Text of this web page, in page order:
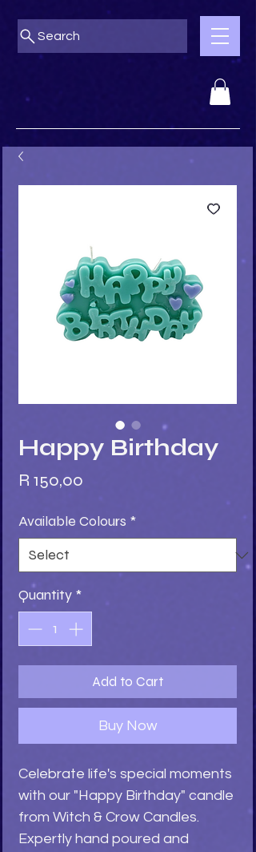
Search
Happy Birthday
R 150,00
Available Colours *
Quantity *
Add to Cart
Buy Now
Celebrate life's special moments
with our "Happy Birthday" candle
from Witch & Crow Candles.
Expertly hand poured and